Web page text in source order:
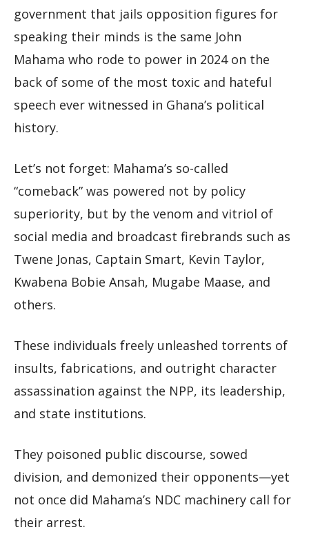
government that jails opposition figures for
speaking their minds is the same John
Mahama who rode to power in 2024 on the
back of some of the most toxic and hateful
speech ever witnessed in Ghana’s political
history.
Let’s not forget: Mahama’s so-called
“comeback” was powered not by policy
superiority, but by the venom and vitriol of
social media and broadcast firebrands such as
Twene Jonas, Captain Smart, Kevin Taylor,
Kwabena Bobie Ansah, Mugabe Maase, and
others.
These individuals freely unleashed torrents of
insults, fabrications, and outright character
assassination against the NPP, its leadership,
and state institutions.
They poisoned public discourse, sowed
division, and demonized their opponents—yet
not once did Mahama’s NDC machinery call for
their arrest.